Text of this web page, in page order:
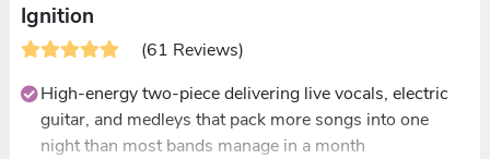
Ignition
(61 Reviews)
High-energy two-piece delivering live vocals, electric
guitar, and medleys that pack more songs into one
night than most bands manage in a month